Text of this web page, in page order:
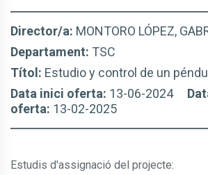
Director/a: MONTORO LÓPEZ,
Departament: TSC
Títol: Estudio y control de un
Data inici oferta: 13-06-2024
oferta: 13-02-2025
Estudis d'assignació del projecte: